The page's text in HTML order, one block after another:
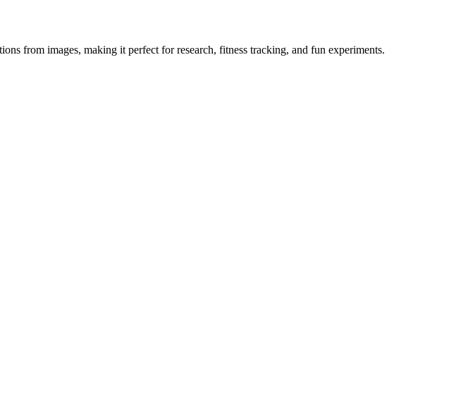
from images, making it perfect for research, fitness tracking, and fun experiments.